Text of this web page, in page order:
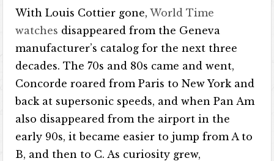
With Louis Cottier gone,World Time
watches disappeared from the Geneva
manufacturer’s catalog for the next three
decades. The 70s and 80s came and went,
Concorde roared from Paris to New York and
back at supersonic speeds, and when Pan Am
also disappeared from the airport in the
early 90s, it became easier to jump from A to
B, and then to C. As curiosity grew,